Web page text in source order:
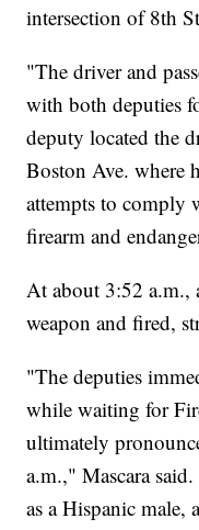
intersection of 8th
"The driver and
with both deputies
deputy located the
Boston Ave. where
attempts to comply
firearm and
At about 3:52 a.m.,
weapon and fired,
"The deputies
while waiting for
ultimately
a.m.," Mascara
as a Hispanic male,